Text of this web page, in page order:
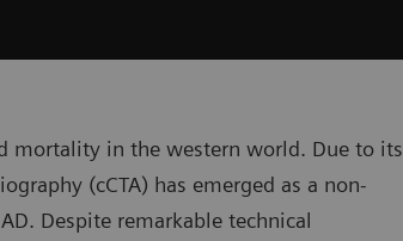
mortality in the western world. Due to its
(cCTA) has emerged as a non-
Despite remarkable technical